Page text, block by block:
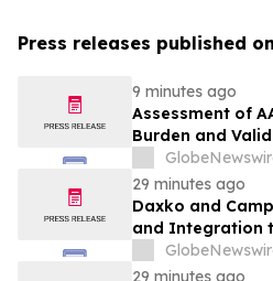
Press releases published
9 minutes ago
Assessment of
Burden and
Endpoints
Immunology
29 minutes ago
Daxko and
and Integration
29 minutes ago